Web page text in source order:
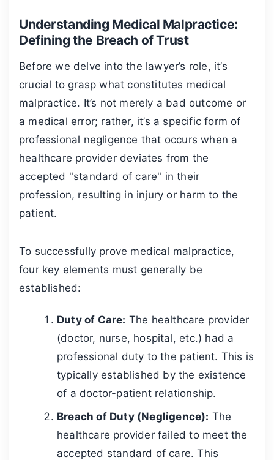
Understanding Medical Malpractice:
Defining the Breach of Trust
Before we delve into the lawyer’s role, it’s
crucial to grasp what constitutes medical
malpractice. It’s not merely a bad outcome or
a medical error; rather, it’s a specific form of
professional negligence that occurs when a
healthcare provider deviates from the
accepted "standard of care" in their
profession, resulting in injury or harm to the
patient.
To successfully prove medical malpractice,
four key elements must generally be
established:
Duty of Care: The healthcare provider
(doctor, nurse, hospital, etc.) had a
professional duty to the patient. This is
typically established by the existence
of a doctor-patient relationship.
Breach of Duty (Negligence): The
healthcare provider failed to meet the
accepted standard of care. This